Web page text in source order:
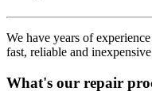
We have years of
fast, reliable and
What's our repair